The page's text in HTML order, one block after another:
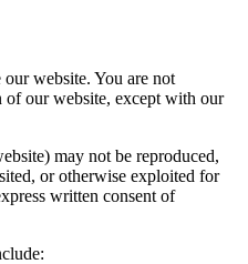
website. You are not
our website, except with our
may not be reproduced,
or otherwise exploited for
written consent of